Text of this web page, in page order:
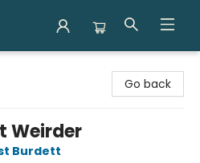
Go back
Weirder
Burdett